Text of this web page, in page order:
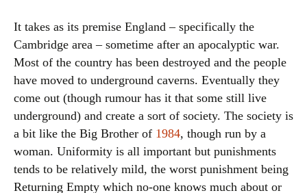
It takes as its premise England – specifically the
Cambridge area – sometime after an apocalyptic war.
Most of the country has been destroyed and the people
have moved to underground caverns. Eventually they
come out (though rumour has it that some still live
underground) and create a sort of society. The society is
a bit like the Big Brother of 1984, though run by a
woman. Uniformity is all important but punishments
tends to be relatively mild, the worst punishment being
Returning Empty which no-one knows much about or